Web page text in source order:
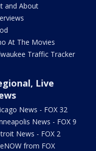
and About
At The Movies
Traffic Tracker
Live
News - FOX 32
News - FOX 9
News - FOX 2
from FOX